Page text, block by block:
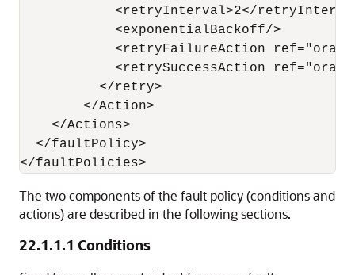
<retryInterval>2</
            <exponentialBackoff/>
<retryFailureAction ref="ora-
<retrySuccessAction ref="ora-
          </retry>
        </Action>
    </Actions>
  </faultPolicy>
The two components of the fault policy (conditions and
actions) are described in the following sections.
22.1.1.1 Conditions